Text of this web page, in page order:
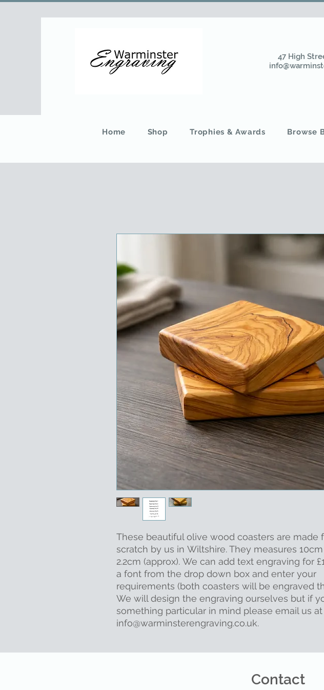
47 High
Home Shop Trophies & Awards Browse
These beautiful olive wood coasters are made
scratch by us in Wiltshire. They measures
2.2cm (approx). We can add text engraving for
a font from the drop down box and enter your
requirements (both coasters will be engraved
We will design the engraving ourselves but if
something particular in mind please email us at
info@warminsterengraving.co.uk.
Contact